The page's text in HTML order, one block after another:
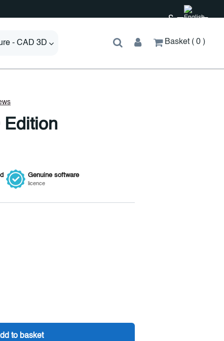
£
- CAD 3D Basket 0
Edition
Genuine software
licence
to basket